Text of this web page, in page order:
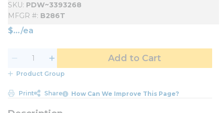
SKU PDW~3393268
MFGR # B286T
$ /ea
Add to Cart
Product Group
Print Share How Can We Improve This Page?